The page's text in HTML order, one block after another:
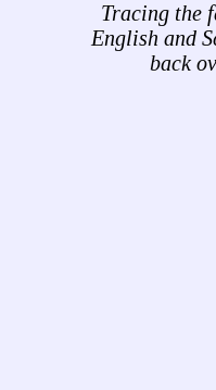
Tracing the
English and
back